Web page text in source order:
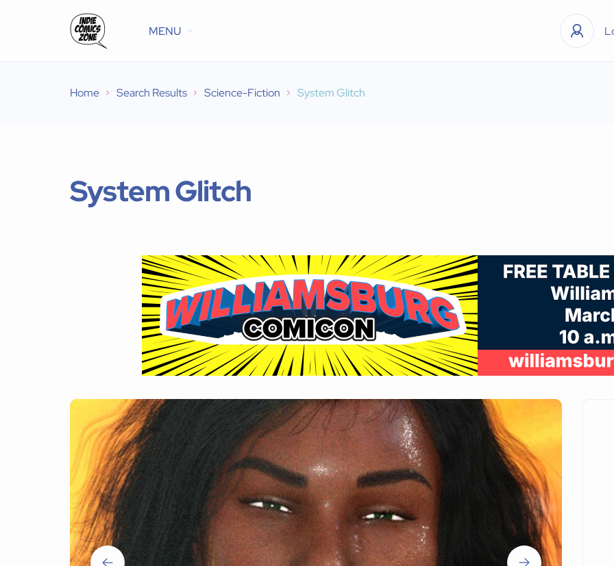
MENU
Home Search Results Science-Fiction System Glitch
System Glitch